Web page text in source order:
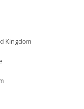
Kingdom